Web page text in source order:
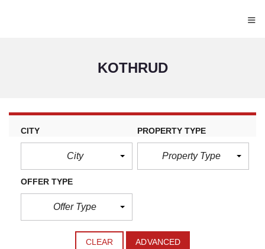
≡
KOTHRUD
CITY
City
PROPERTY TYPE
Property Type
OFFER TYPE
Offer Type
CLEAR ADVANCED